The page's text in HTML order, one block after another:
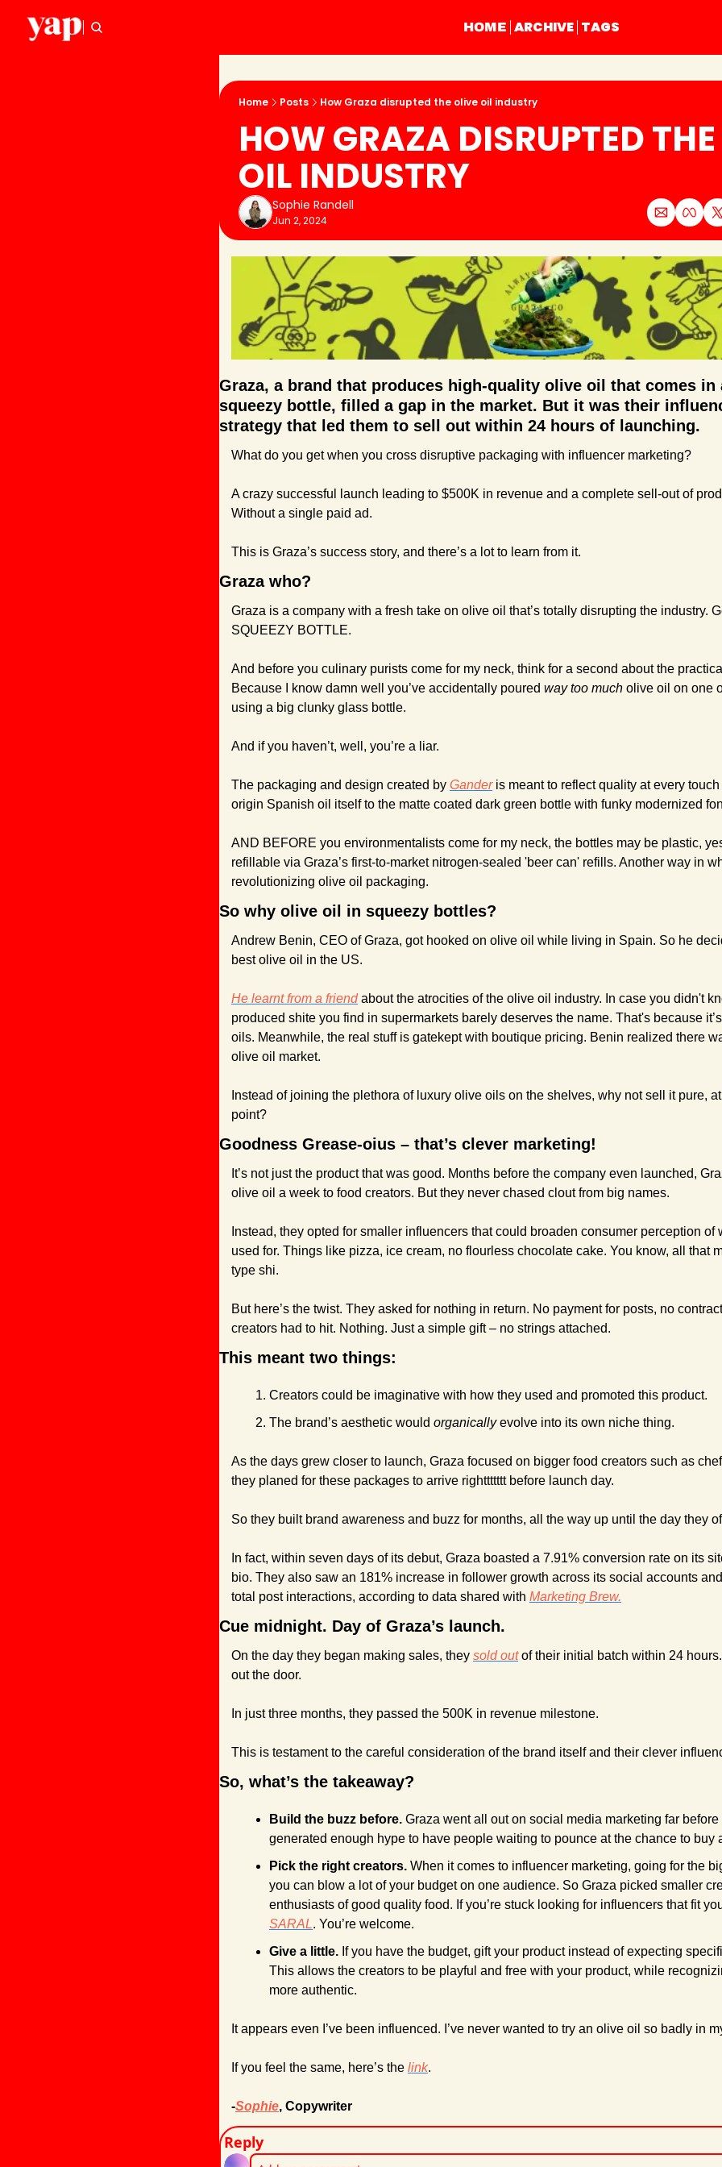
HOME ARCHIVE TAGS
Home Posts How Graza disrupted the olive oil industry
HOW GRAZA DISRUPTED
OIL INDUSTRY
Sophie Randell
Jun 2, 2024
Graza, a brand that produces high-quality olive oil that comes in
squeezy bottle, filled a gap in the market. But it was their
strategy that led them to sell out within 24 hours of launching.
What do you get when you cross disruptive packaging with influencer marketing?
A crazy successful launch leading to $500K in revenue and a complete sell-out of
Without a single paid ad.
This is Graza’s success story, and there’s a lot to learn from it.
Graza who?
Graza is a company with a fresh take on olive oil that’s totally disrupting the industry.
SQUEEZY BOTTLE.
And before you culinary purists come for my neck, think for a second about the
Because I know damn well you’ve accidentally poured way too much olive oil on one
using a big clunky glass bottle.
And if you haven’t, well, you’re a liar.
The packaging and design created by Gander is meant to reflect quality at every
origin Spanish oil itself to the matte coated dark green bottle with funky modernized
AND BEFORE you environmentalists come for my neck, the bottles may be plastic,
refillable via Graza’s first-to-market nitrogen-sealed 'beer can' refills. Another way in
revolutionizing olive oil packaging.
So why olive oil in squeezy bottles?
Andrew Benin, CEO of Graza, got hooked on olive oil while living in Spain. So he
best olive oil in the US.
He learnt from a friend about the atrocities of the olive oil industry. In case you didn't
produced shite you find in supermarkets barely deserves the name. That's because
oils. Meanwhile, the real stuff is gatekept with boutique pricing. Benin realized there
olive oil market.
Instead of joining the plethora of luxury olive oils on the shelves, why not sell it pure,
point?
Goodness Grease-oius – that’s clever marketing!
It’s not just the product that was good. Months before the company even launched,
olive oil a week to food creators. But they never chased clout from big names.
Instead, they opted for smaller influencers that could broaden consumer perception of
used for. Things like pizza, ice cream, no flourless chocolate cake. You know, all that
type shi.
But here’s the twist. They asked for nothing in return. No payment for posts, no
creators had to hit. Nothing. Just a simple gift – no strings attached.
This meant two things:
Creators could be imaginative with how they used and promoted this product.
The brand’s aesthetic would organically evolve into its own niche thing.
As the days grew closer to launch, Graza focused on bigger food creators such as
they planed for these packages to arrive righttttttt before launch day.
So they built brand awareness and buzz for months, all the way up until the day they
In fact, within seven days of its debut, Graza boasted a 7.91% conversion rate on its
bio. They also saw an 181% increase in follower growth across its social accounts
total post interactions, according to data shared with Marketing Brew.
Cue midnight. Day of Graza’s launch.
On the day they began making sales, they sold out of their initial batch within 24
out the door.
In just three months, they passed the 500K in revenue milestone.
This is testament to the careful consideration of the brand itself and their clever
So, what’s the takeaway?
Build the buzz before. Graza went all out on social media marketing far
generated enough hype to have people waiting to pounce at the chance to buy
Pick the right creators. When it comes to influencer marketing, going for the
you can blow a lot of your budget on one audience. So Graza picked smaller
SARAL. You’re welcome.
Give a little. If you have the budget, gift your product instead of expecting
This allows the creators to be playful and free with your product, while
more authentic.
It appears even I’ve been influenced. I’ve never wanted to try an olive oil so badly in
If you feel the same, here’s the link.
-Sophie, Copywriter
Reply